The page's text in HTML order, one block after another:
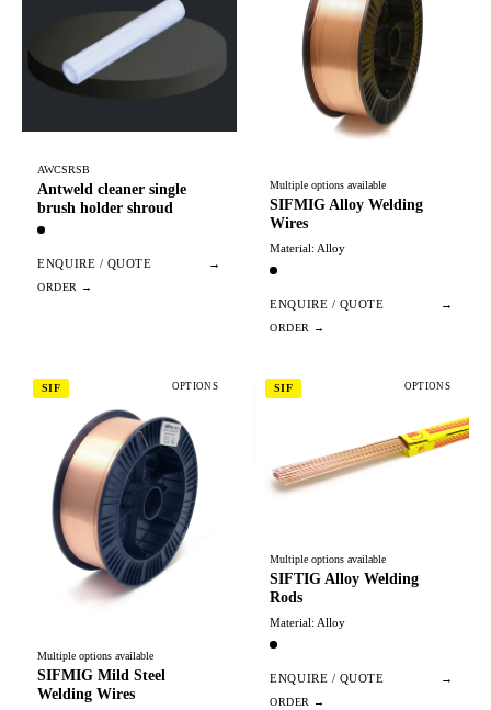
AWCSRSB
Antweld cleaner single
brush holder shroud
ENQUIRE / QUOTE →
Multiple options available
SIFMIG Alloy Welding
Wires
Material: Alloy
ENQUIRE / QUOTE →
SIF OPTIONS
Multiple options available
SIFMIG Mild Steel
Welding Wires
SIF OPTIONS
Multiple options available
SIFTIG Alloy Welding
Rods
Material: Alloy
ENQUIRE / QUOTE →